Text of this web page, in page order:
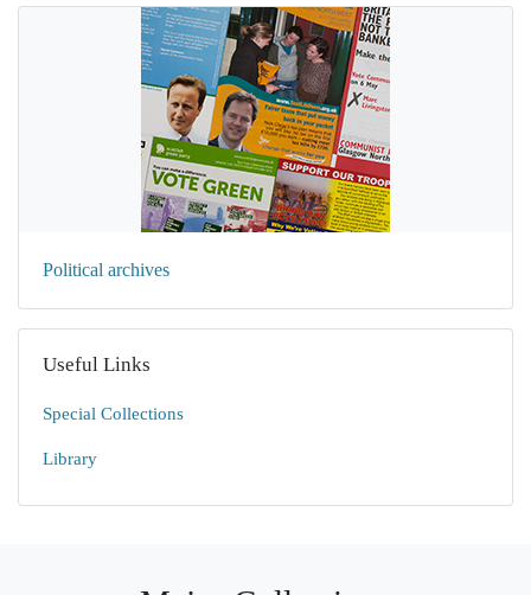
Political archives
Useful Links
Special Collections
Library